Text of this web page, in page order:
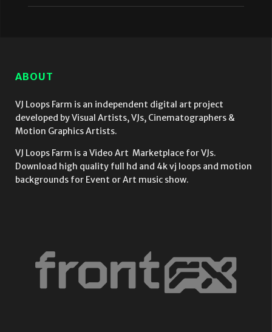
ABOUT
VJ Loops Farm is an independent digital art project
developed by Visual Artists, VJs, Cinematographers &
Motion Graphics Artists.
VJ Loops Farm is a Video Art Marketplace for VJs.
Download high quality full hd and 4k vj loops and motion
backgrounds for Event or Art music show.